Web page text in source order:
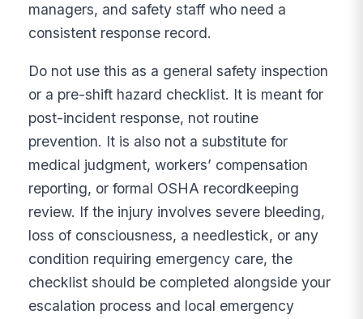
managers, and safety staff who need a
consistent response record.
Do not use this as a general safety inspection
or a pre-shift hazard checklist. It is meant for
post-incident response, not routine
prevention. It is also not a substitute for
medical judgment, workers’ compensation
reporting, or formal OSHA recordkeeping
review. If the injury involves severe bleeding,
loss of consciousness, a needlestick, or any
condition requiring emergency care, the
checklist should be completed alongside your
escalation process and local emergency